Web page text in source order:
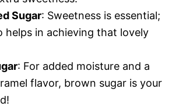
Sugar: Sweetness is essential;
helps in achieving that lovely
: For added moisture and a
flavor, brown sugar is your